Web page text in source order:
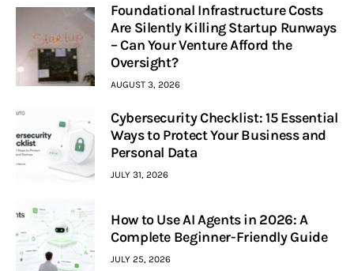
Foundational Infrastructure Costs
Are Silently Killing Startup Runways
– Can Your Venture Afford the
Oversight?
AUGUST 3, 2026
Cybersecurity Checklist: 15 Essential
Ways to Protect Your Business and
Personal Data
JULY 31, 2026
How to Use AI Agents in 2026: A
Complete Beginner-Friendly Guide
JULY 25, 2026